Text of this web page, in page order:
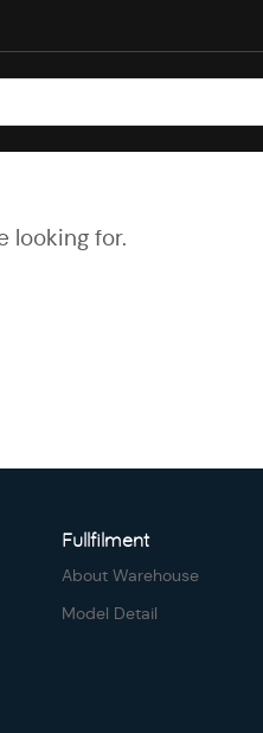
looking for.
Fullfilment
About Warehouse
Model Detail